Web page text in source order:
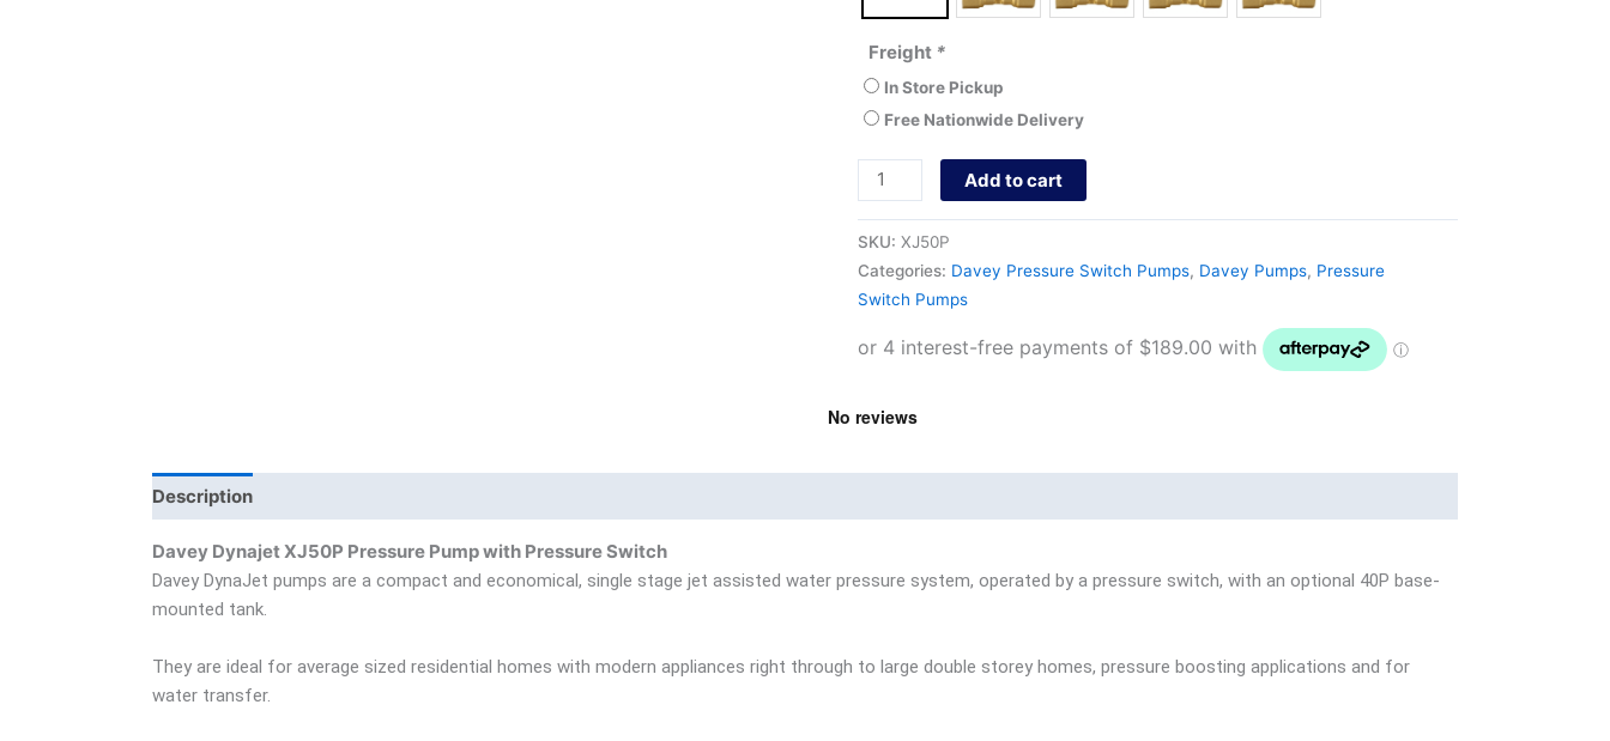
Freight *
In Store Pickup
Free Nationwide Delivery
Add to cart
SKU: XJ50P
Categories: Davey Pressure Switch Pumps, Davey Pumps, Pressure
Switch Pumps
Description
Davey Dynajet XJ50P Pressure Pump with Pressure Switch
Davey DynaJet pumps are a compact and economical, single stage jet assisted water pressure system, operated by a pressure switch, with an optional 40P base-
mounted tank.
They are ideal for average sized residential homes with modern appliances right through to large double storey homes, pressure boosting applications and for
water transfer.